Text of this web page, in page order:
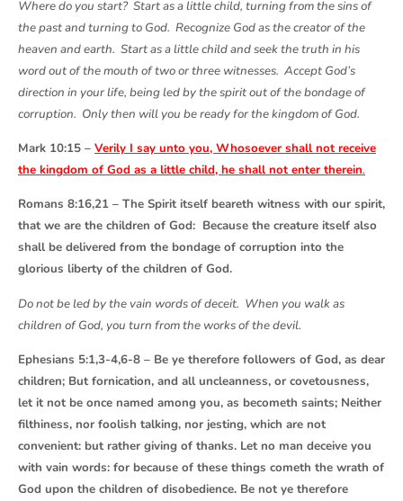
Where do you start? Start as a little child, turning from the sins of
the past and turning to God. Recognize God as the creator of the
heaven and earth. Start as a little child and seek the truth in his
word out of the mouth of two or three witnesses. Accept God’s
direction in your life, being led by the spirit out of the bondage of
corruption. Only then will you be ready for the kingdom of God.
Mark 10:15 – Verily I say unto you, Whosoever shall not receive
the kingdom of God as a little child, he shall not enter therein.
Romans 8:16,21 – The Spirit itself beareth witness with our spirit,
that we are the children of God: Because the creature itself also
shall be delivered from the bondage of corruption into the
glorious liberty of the children of God.
Do not be led by the vain words of deceit. When you walk as
children of God, you turn from the works of the devil.
Ephesians 5:1,3-4,6-8 – Be ye therefore followers of God, as dear
children; But fornication, and all uncleanness, or covetousness,
let it not be once named among you, as becometh saints; Neither
filthiness, nor foolish talking, nor jesting, which are not
convenient: but rather giving of thanks. Let no man deceive you
with vain words: for because of these things cometh the wrath of
God upon the children of disobedience. Be not ye therefore